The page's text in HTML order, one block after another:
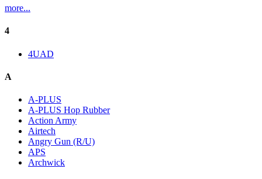
more...
4
4UAD
A
A-PLUS
A-PLUS Hop Rubber
Action Army
Airtech
Angry Gun (R/U)
APS
Archwick